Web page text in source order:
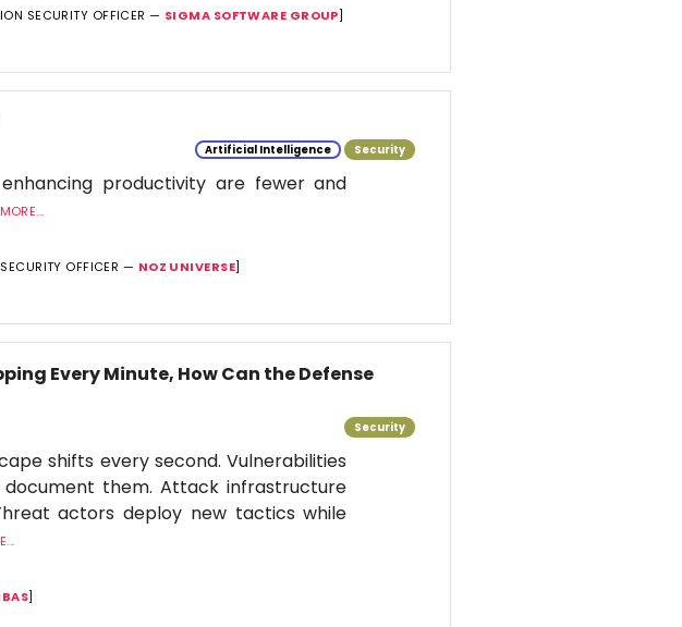
SECURITY OFFICER — SIGMA SOFTWARE GROUP]
Artificial Intelligence Security
productivity are fewer and
OFFICER — NOZ UNIVERSE]
Every Minute, How Can the Defense
Security
shifts every second. Vulnerabilities
them. Attack infrastructure
actors deploy new tactics while
]